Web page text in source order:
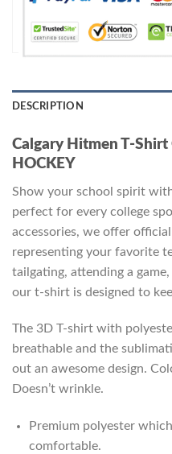
DESCRIPTION
Calgary Hitmen T-Shirt
HOCKEY
Show your school spirit
perfect for every college
accessories, we offer
representing your favorite
tailgating, attending a
our t-shirt is designed to
The 3D T-shirt with
breathable and the
out an awesome design.
Doesn’t wrinkle.
Premium polyester
comfortable.